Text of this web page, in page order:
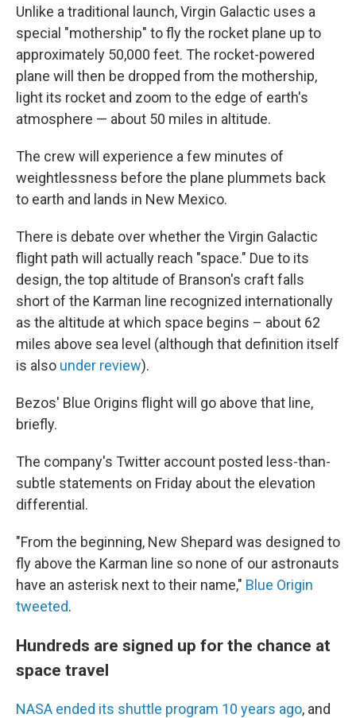
Unlike a traditional launch, Virgin Galactic uses a
special "mothership" to fly the rocket plane up to
approximately 50,000 feet. The rocket-powered
plane will then be dropped from the mothership,
light its rocket and zoom to the edge of earth's
atmosphere — about 50 miles in altitude.
The crew will experience a few minutes of
weightlessness before the plane plummets back
to earth and lands in New Mexico.
There is debate over whether the Virgin Galactic
flight path will actually reach "space." Due to its
design, the top altitude of Branson's craft falls
short of the Karman line recognized internationally
as the altitude at which space begins – about 62
miles above sea level (although that definition itself
is also under review).
Bezos' Blue Origins flight will go above that line,
briefly.
The company's Twitter account posted less-than-
subtle statements on Friday about the elevation
differential.
"From the beginning, New Shepard was designed to
fly above the Karman line so none of our astronauts
have an asterisk next to their name," Blue Origin
tweeted.
Hundreds are signed up for the chance at
space travel
NASA ended its shuttle program 10 years ago, and